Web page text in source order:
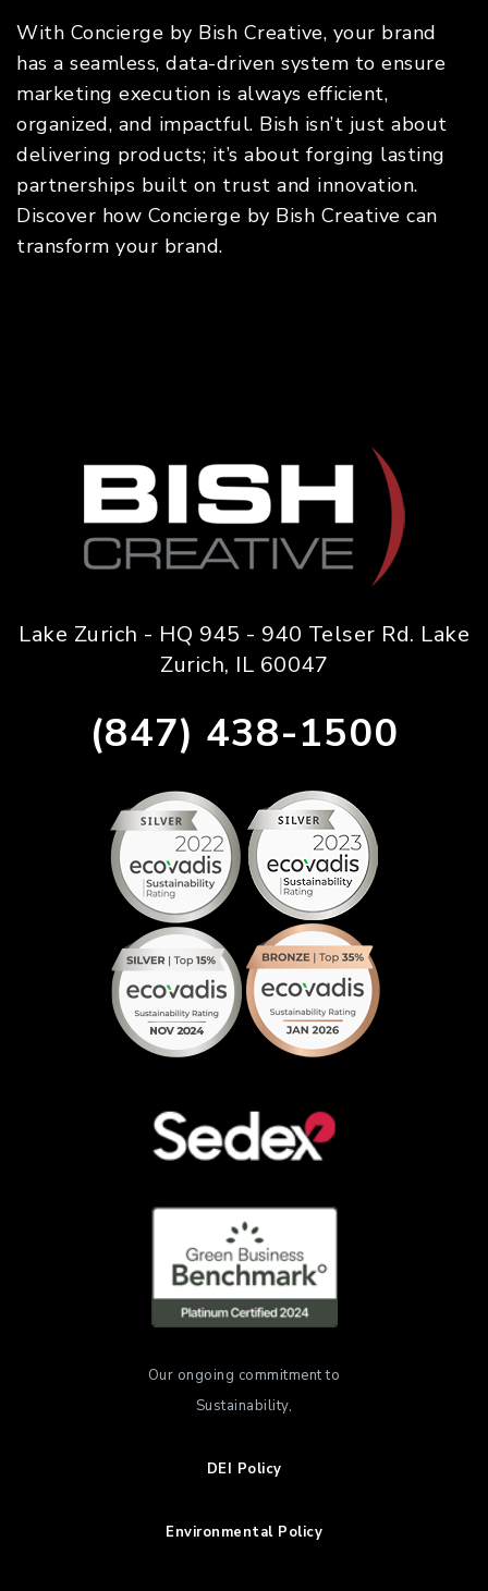
With Concierge by Bish Creative, your brand
has a seamless, data-driven system to ensure
marketing execution is always efficient,
organized, and impactful. Bish isn’t just about
delivering products; it’s about forging lasting
partnerships built on trust and innovation.
Discover how Concierge by Bish Creative can
transform your brand.
Lake Zurich - HQ 945 - 940 Telser Rd. Lake
Zurich, IL 60047
(847) 438-1500
Our ongoing commitment to
Sustainability,
DEI Policy
Environmental Policy